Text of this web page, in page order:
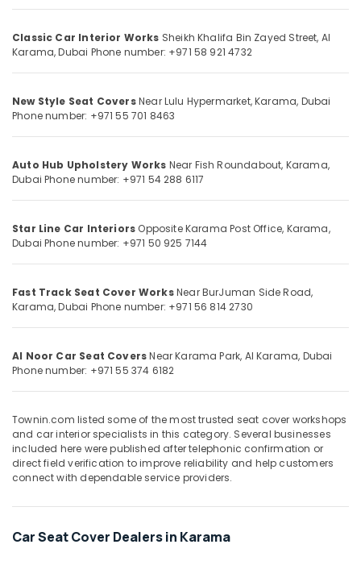
Dubai
Auto
Upholstery
Dubai
Sun
film
in
Karama
Battery
Dealers
Car
Steering
Cover
in
Seat
Cover
Dealers
in
Dubai
Car
Dealers
Ras-Al-
Khaimah
UAE
Category
Advertising,
Media &
Air
Conditioning
Refrigeration
Ocassion
Restaurants
Resorts &
Bakeries
Consultants
Professionals
Education
Sub
category
-
Classic Car Interior Works Sheikh Khalifa Bin Zayed Street, Al
Karama, Dubai Phone number: +971 58 921 4732
New Style Seat CoversNear Lulu Hypermarket, Karama, Dubai
Phone number: +971 55 701 8463
Auto Hub Upholstery Works Near Fish Roundabout, Karama,
Dubai Phone number: +971 54 288 6117
Star Line Car Interiors Opposite Karama Post Office, Karama,
Dubai Phone number: +971 50 925 7144
Fast Track Seat Cover WorksNear BurJuman Side Road,
Karama, Dubai Phone number: +971 56 814 2730
Al Noor Car Seat CoversNear Karama Park, Al Karama, Dubai
Phone number: +971 55 374 6182
Townin.com listed some of the most trusted seat cover workshops
and car interior specialists in this category. Several businesses
included here were published after telephonic confirmation or
direct field verification to improve reliability and help customers
connect with dependable service providers.
Car Seat Cover Dealers in Karama